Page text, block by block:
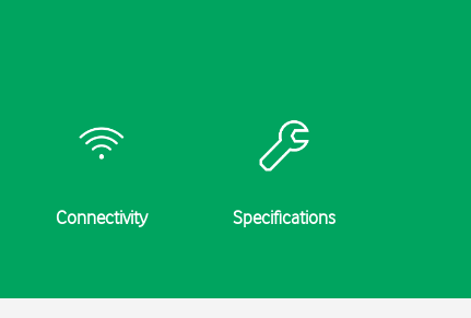
Connectivity Specifications